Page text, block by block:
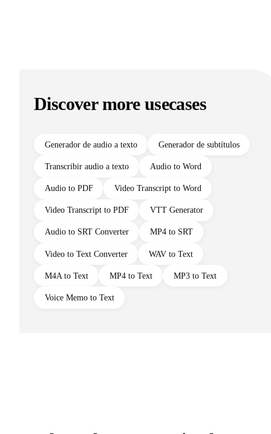
Discover more usecases
Generador de audio a texto Generador de subtítulos
Transcribir audio a texto Audio to Word
Audio to PDF Video Transcript to Word
Video Transcript to PDF VTT Generator
Audio to SRT Converter MP4 to SRT
Video to Text Converter WAV to Text
M4A to Text MP4 to Text MP3 to Text
Voice Memo to Text